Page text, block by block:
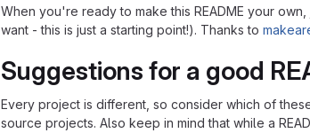
When you're ready to make this README your
want - this is just a starting point!). Thanks to
Suggestions for a good
Every project is different, so consider which of
source projects. Also keep in mind that while a